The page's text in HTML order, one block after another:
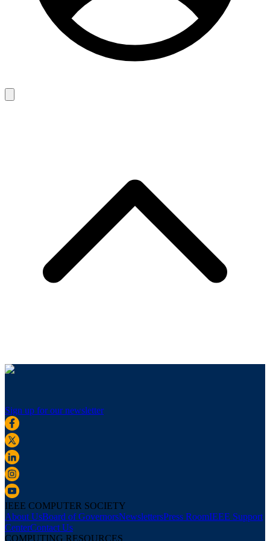
Sign up for our newsletter
IEEE COMPUTER SOCIETY
About UsBoard of GovernorsNewslettersPress RoomIEEE Support
CenterContact Us
COMPUTING RESOURCES